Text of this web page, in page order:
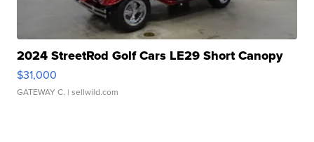
2024 StreetRod Golf Cars LE29 Short Canopy
$31,000
GATEWAY C. | sellwild.com